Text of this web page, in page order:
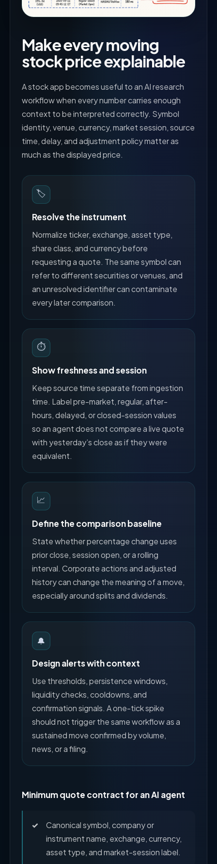
Make every moving
stock price explainable
A stock app becomes useful to an AI research
workflow when every number carries enough
context to be interpreted correctly. Symbol
identity, venue, currency, market session, source
time, delay, and adjustment policy matter as
much as the displayed price.
🏷️
Resolve the instrument
Normalize ticker, exchange, asset type,
share class, and currency before
requesting a quote. The same symbol can
refer to different securities or venues, and
an unresolved identifier can contaminate
every later comparison.
⏱️
Show freshness and session
Keep source time separate from ingestion
time. Label pre-market, regular, after-
hours, delayed, or closed-session values
so an agent does not compare a live quote
with yesterday’s close as if they were
equivalent.
📈
Define the comparison baseline
State whether percentage change uses
prior close, session open, or a rolling
interval. Corporate actions and adjusted
history can change the meaning of a move,
especially around splits and dividends.
🔔
Design alerts with context
Use thresholds, persistence windows,
liquidity checks, cooldowns, and
confirmation signals. A one-tick spike
should not trigger the same workflow as a
sustained move confirmed by volume,
news, or a filing.
Minimum quote contract for an AI agent
Canonical symbol, company or
instrument name, exchange, currency,
asset type, and market-session label.